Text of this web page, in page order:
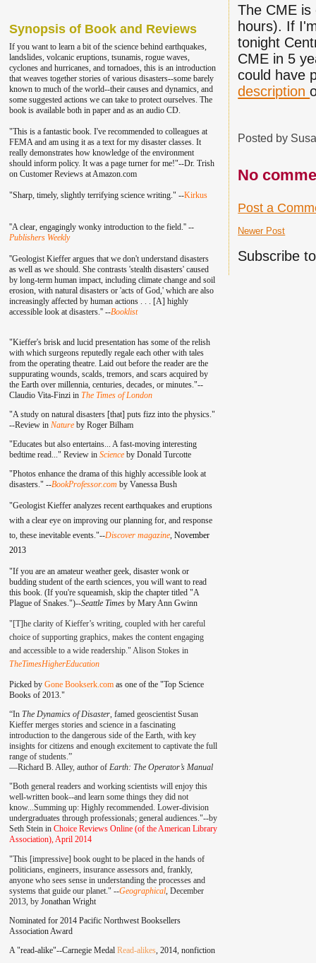
The CME
hours). If
tonight
CME in 5
could have
description
Posted by
No
Post a
Newer Post
Subscribe
Synopsis of Book and Reviews
If you want to learn a bit of the science behind earthquakes,
landslides, volcanic eruptions, tsunamis, rogue waves,
cyclones and hurricanes, and tornadoes, this is an introduction
that weaves together stories of various disasters--some barely
known to much of the world--their causes and dynamics, and
some suggested actions we can take to protect ourselves. The
book is available both in paper and as an audio CD.
"This is a fantastic book. I've recommended to colleagues at
FEMA and am using it as a text for my disaster classes. It
really demonstrates how knowledge of the environment
should inform policy. It was a page turner for me!"--Dr. Trish
on Customer Reviews at Amazon.com
"Sharp, timely, slightly terrifying science writing." --Kirkus
''A clear, engagingly wonky introduction to the field.'' --
Publishers Weekly
''Geologist Kieffer argues that we don't understand disasters
as well as we should. She contrasts 'stealth disasters' caused
by long-term human impact, including climate change and soil
erosion, with natural disasters or 'acts of God,' which are also
increasingly affected by human actions . . . [A] highly
accessible look at disasters.'' --Booklist
"Kieffer's brisk and lucid presentation has some of the relish
with which surgeons reputedly regale each other with tales
from the operating theatre. Laid out before the reader are the
suppurating wounds, scalds, tremors, and scars acquired by
the Earth over millennia, centuries, decades, or minutes."--
Claudio Vita-Finzi in The Times of London
"A study on natural disasters [that] puts fizz into the physics."
--Review in Natureby Roger Bilham
"Educates but also entertains... A fast-moving interesting
bedtime read..." Review in Scienceby Donald Turcotte
"Photos enhance the drama of this highly accessible look at
disasters." --BookProfessor.com by Vanessa Bush
"Geologist Kieffer analyzes recent earthquakes and eruptions
with a clear eye on improving our planning for, and response
to, these inevitable events."--Discover magazine, November
2013
"If you are an amateur weather geek, disaster wonk or
budding student of the earth sciences, you will want to read
this book. (If you're squeamish, skip the chapter titled "A
Plague of Snakes.")--Seattle Timesby Mary Ann Gwinn
"[T]he clarity of Kieffer’s writing, coupled with her careful
choice of supporting graphics, makes the content engaging
and accessible to a wide readership." Alison Stokes in
TheTimesHigherEducation
Picked by Gone Bookserk.comas one of the "Top Science
Books of 2013."
“In The Dynamics of Disaster, famed geoscientist Susan
Kieffer merges stories and science in a fascinating
introduction to the dangerous side of the Earth, with key
insights for citizens and enough excitement to captivate the full
range of students.”
—Richard B. Alley, author of Earth: The Operator’s Manual
"Both general readers and working scientists will enjoy this
well-written book--and learn some things they did not
know...Summing up: Highly recommended. Lower-division
undergraduates through professionals; general audiences."--by
Seth Stein in Choice Reviews Online (of the American Library
Association), April 2014
"This [impressive] book ought to be placed in the hands of
politicians, engineers, insurance assessors and, frankly,
anyone who sees sense in understanding the processes and
systems that guide our planet." --Geographical, December
2013, by Jonathan Wright
Nominated for 2014 Pacific Northwest Booksellers
Association Award
A "read-alike"--Carnegie Medal Read-alikes, 2014, nonfiction